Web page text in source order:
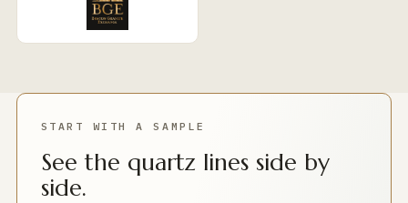
START WITH A SAMPLE
See the quartz lines side by
side.